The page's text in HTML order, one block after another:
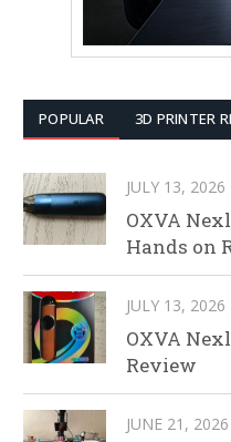
POPULAR 3D PRINTER
JULY 13, 2026
OXVA
Hands on
JULY 13, 2026
OXVA
Review
JUNE 21, 2026